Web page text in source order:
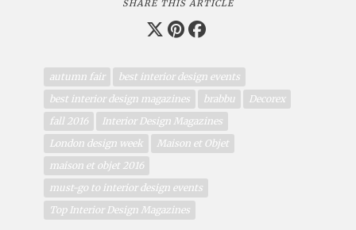
SHARE THIS ARTICLE
autumn fair
best interior design events
best interior design magazines
brabbu
Decorex
fall 2016
Interior Design Magazines
London design week
Maison et Objet
maison et objet 2016
must-go to interior design events
Top Interior Design Magazines